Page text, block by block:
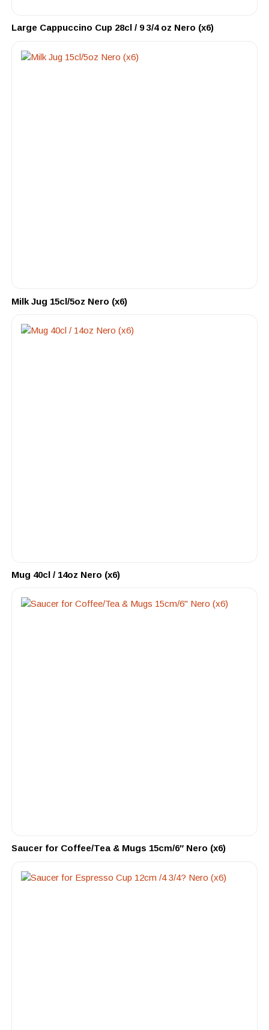
Large Cappuccino Cup 28cl / 9 3/4 oz Nero (x6)
Milk Jug 15cl/5oz Nero (x6)
Mug 40cl / 14oz Nero (x6)
Saucer for Coffee/Tea & Mugs 15cm/6″ Nero (x6)